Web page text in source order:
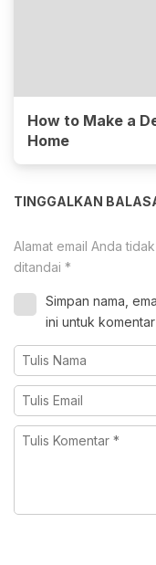
How to Make a
Home
TINGGALKAN
Alamat email Anda
ditandai *
Simpan nama,
ini untuk